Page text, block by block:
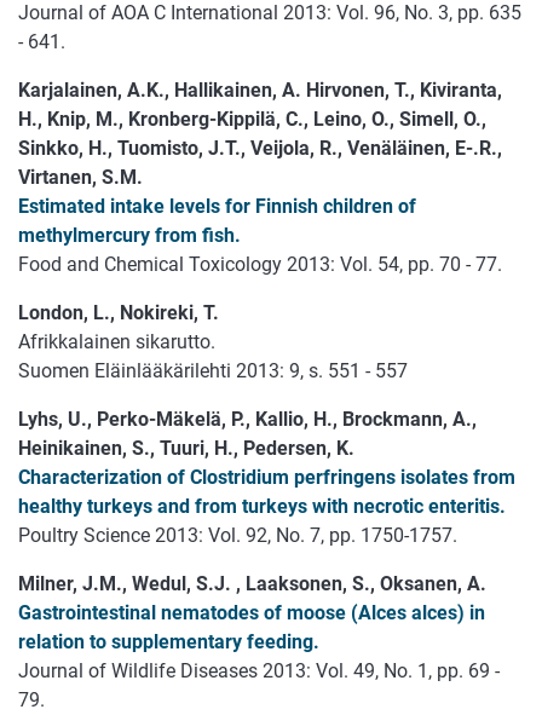
Journal of AOA C International 2013: Vol. 96, No. 3, pp. 635
- 641.
Karjalainen, A.K., Hallikainen, A. Hirvonen, T., Kiviranta,
H., Knip, M., Kronberg-Kippilä, C., Leino, O., Simell, O.,
Sinkko, H., Tuomisto, J.T., Veijola, R., Venäläinen, E-.R.,
Virtanen, S.M.
Estimated intake levels for Finnish children of
methylmercury from fish.
Food and Chemical Toxicology 2013: Vol. 54, pp. 70 - 77.
London, L., Nokireki, T.
Afrikkalainen sikarutto.
Suomen Eläinlääkärilehti 2013: 9, s. 551 - 557
Lyhs, U., Perko-Mäkelä, P., Kallio, H., Brockmann, A.,
Heinikainen, S., Tuuri, H., Pedersen, K.
Characterization of Clostridium perfringens isolates from
healthy turkeys and from turkeys with necrotic enteritis.
Poultry Science 2013: Vol. 92, No. 7, pp. 1750-1757.
Milner, J.M., Wedul, S.J. , Laaksonen, S., Oksanen, A.
Gastrointestinal nematodes of moose (Alces alces) in
relation to supplementary feeding.
Journal of Wildlife Diseases 2013: Vol. 49, No. 1, pp. 69 -
79.